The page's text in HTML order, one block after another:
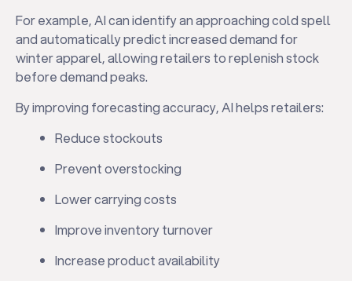
For example, AI can identify an approaching cold spell
and automatically predict increased demand for
winter apparel, allowing retailers to replenish stock
before demand peaks.
By improving forecasting accuracy, AI helps retailers:
Reduce stockouts
Prevent overstocking
Lower carrying costs
Improve inventory turnover
Increase product availability